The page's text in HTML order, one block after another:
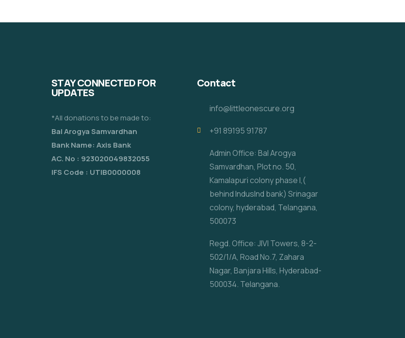
STAY CONNECTED FOR
UPDATES
*All donations to be made to:
Bal Arogya Samvardhan
Bank Name: Axis Bank
AC. No : 923020049832055
IFS Code : UTIB0000008
Contact
info@littleonescure.org
‎+91 89195 91787
Admin Office: Bal Arogya
Samvardhan, Plot no. 50,
Kamalapuri colony phase I,(
behind IndusInd bank) Srinagar
colony, hyderabad, Telangana,
500073
Regd. Office: JIVI Towers, 8-2-
502/1/A, Road No.7, Zahara
Nagar, Banjara Hills, Hyderabad-
500034. Telangana.